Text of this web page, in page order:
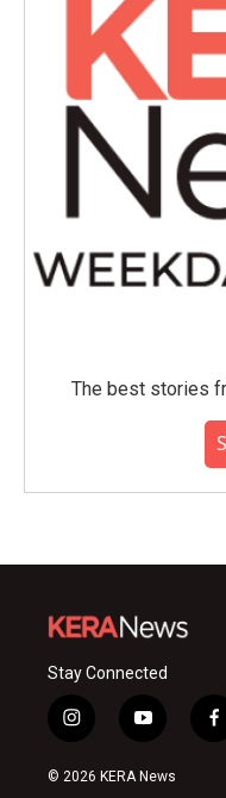
The best stories
Stay Connected
i
n
s
y
o
u
f
a
© 2026 KERA News